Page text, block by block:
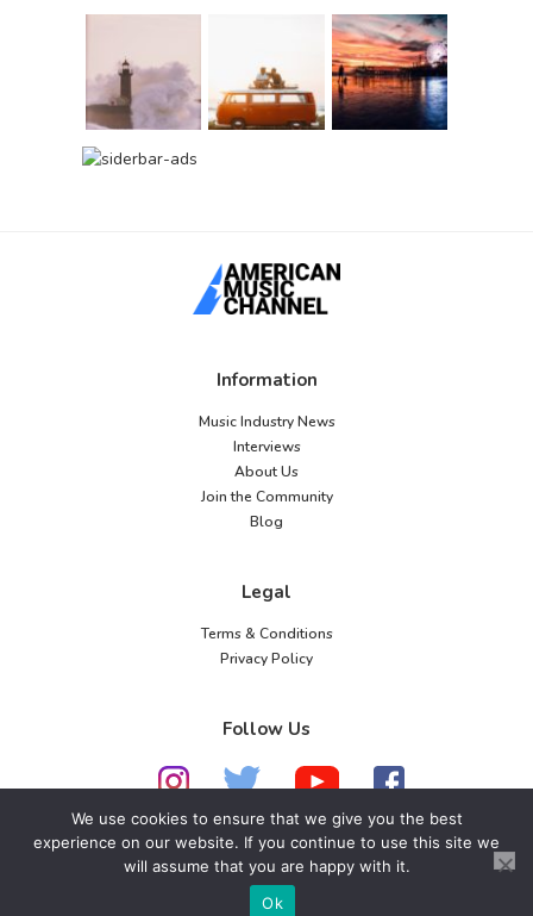
Information
Music Industry News
Interviews
About Us
Join the Community
Blog
Legal
Terms & Conditions
Privacy Policy
Follow Us
© 2026 American Music Channel. All rights
reserved. No parts of this site may be copied without
We use cookies to ensure that we give you the best
experience on our website. If you continue to use this site we
will assume that you are happy with it.
Ok